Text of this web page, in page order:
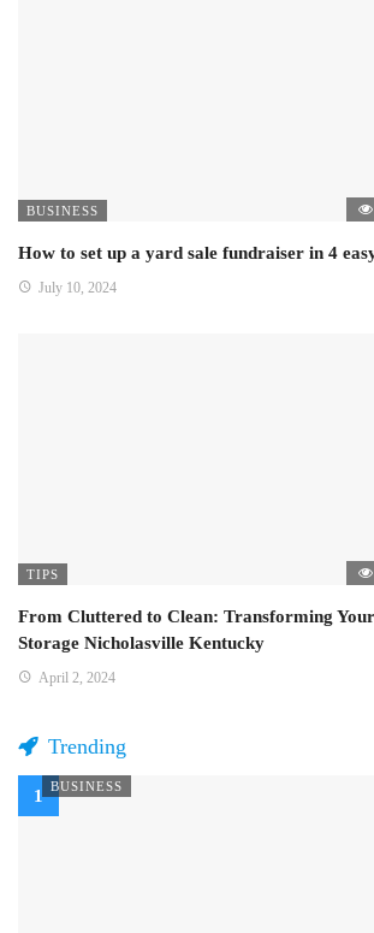
BUSINESS
How to set up a yard sale fundraiser in 4
July 10, 2024
TIPS
From Cluttered to Clean: Transforming
Storage Nicholasville Kentucky
April 2, 2024
Trending
BUSINESS